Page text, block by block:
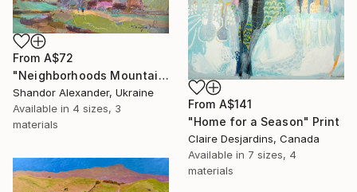
From A$72
"Neighborhoods Mountain Village" Print
Shandor Alexander, Ukraine
Available in 4 sizes, 3
materials
From A$141
"Home for a Season" Print
Claire Desjardins, Canada
Available in 7 sizes, 4
materials